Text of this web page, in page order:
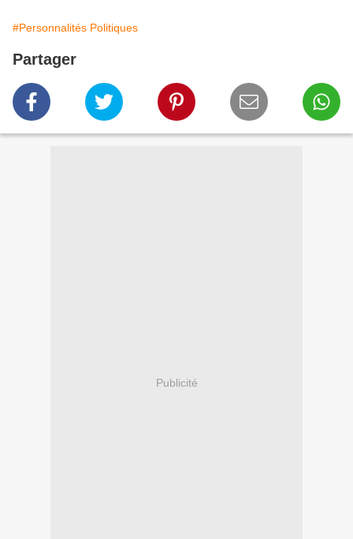
#Personnalités Politiques
Partager
Publicité